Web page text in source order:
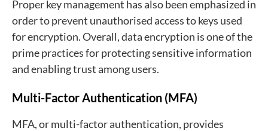
Proper key management has also been emphasized in
order to prevent unauthorised access to keys used
for encryption. Overall, data encryption is one of the
prime practices for protecting sensitive information
and enabling trust among users.
Multi-Factor Authentication (MFA)
MFA, or multi-factor authentication, provides